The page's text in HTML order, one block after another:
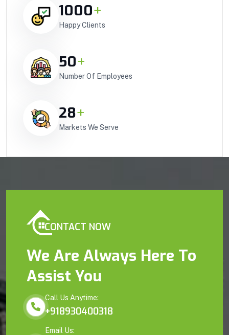
1000+
Happy Clients
50+
Number Of Employees
28+
Markets We Serve
CONTACT NOW
We Are Always Here To
Assist You
Call Us Anytime:
+918930400318
Email Us: